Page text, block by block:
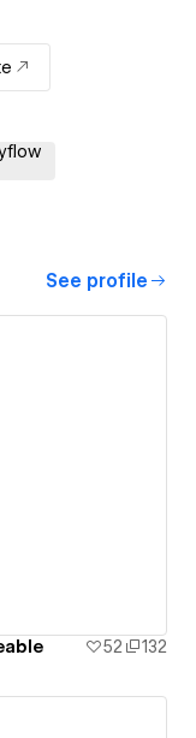
See profile
52 132